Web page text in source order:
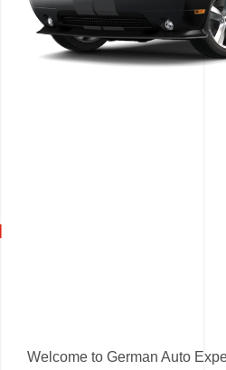
Welcome to German Auto